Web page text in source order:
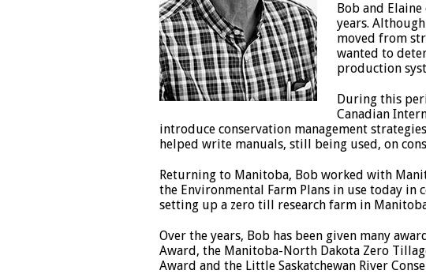
Bob and
years.
moved from
wanted to
production
During this
Canadian
introduce conservation management
helped write manuals, still being used, on
Returning to Manitoba, Bob worked with
the Environmental Farm Plans in use today
setting up a zero till research farm in
Over the years, Bob has been given many
Award, the Manitoba-North Dakota Zero
Award and the Little Saskatchewan River